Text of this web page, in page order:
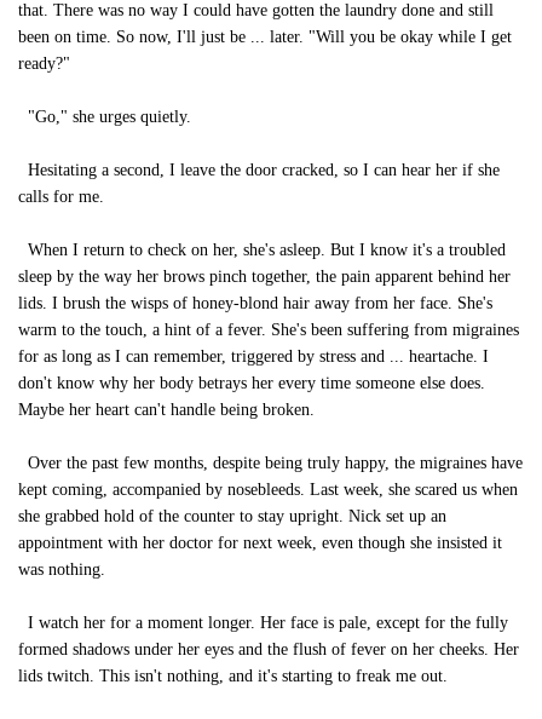
that. There was no way I could have gotten the laundry done and still
been on time. So now, I'll just be ... later. "Will you be okay while I get
ready?"
"Go," she urges quietly.
Hesitating a second, I leave the door cracked, so I can hear her if she
calls for me.
When I return to check on her, she's asleep. But I know it's a troubled
sleep by the way her brows pinch together, the pain apparent behind her
lids. I brush the wisps of honey-blond hair away from her face. She's
warm to the touch, a hint of a fever. She's been suffering from migraines
for as long as I can remember, triggered by stress and ... heartache. I
don't know why her body betrays her every time someone else does.
Maybe her heart can't handle being broken.
Over the past few months, despite being truly happy, the migraines have
kept coming, accompanied by nosebleeds. Last week, she scared us when
she grabbed hold of the counter to stay upright. Nick set up an
appointment with her doctor for next week, even though she insisted it
was nothing.
I watch her for a moment longer. Her face is pale, except for the fully
formed shadows under her eyes and the flush of fever on her cheeks. Her
lids twitch. This isn't nothing, and it's starting to freak me out.